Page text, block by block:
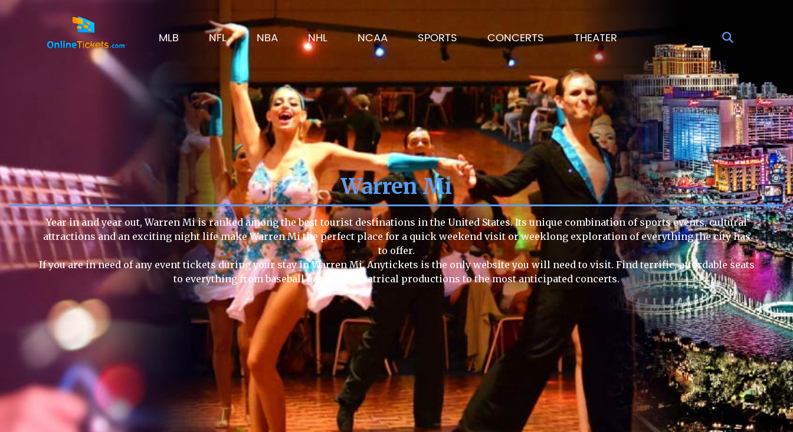
MLB NFL NBA NHL NCAA SPORTS CONCERTS THEATER
Warren Mi
Year in and year out, Warren Mi is ranked among the best tourist destinations in the United States. Its unique combination of sports events, cultural
attractions and an exciting night life make Warren Mi the perfect place for a quick weekend visit or weeklong exploration of everything the city has
to offer.
If you are in need of any event tickets during your stay in Warren Mi, Anytickets is the only website you will need to visit. Find terrific, affordable seats
to everything from baseball games to theatrical productions to the most anticipated concerts.